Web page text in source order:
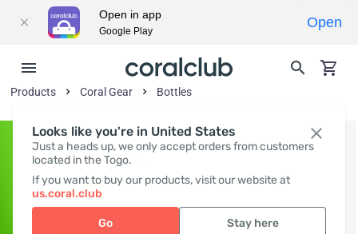
Looks like you're in United States
Just a heads up, we only accept orders from customers
located in the Togo.
If you want to buy our products, visit our website at
us.coral.club
Go Stay here
Products Coral Gear Bottles
Open in app
Google Play
Open